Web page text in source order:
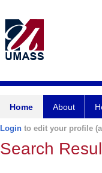
Home About
Login to edit your profile
Search